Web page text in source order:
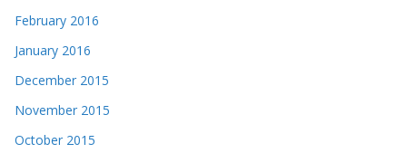
February 2016
January 2016
December 2015
November 2015
October 2015